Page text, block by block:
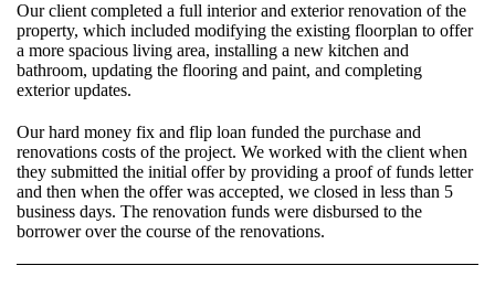
Our client completed a full interior and exterior renovation of the
property, which included modifying the existing floorplan to offer
a more spacious living area, installing a new kitchen and
bathroom, updating the flooring and paint, and completing
exterior updates.
Our hard money fix and flip loan funded the purchase and
renovations costs of the project. We worked with the client when
they submitted the initial offer by providing a proof of funds letter
and then when the offer was accepted, we closed in less than 5
business days. The renovation funds were disbursed to the
borrower over the course of the renovations.